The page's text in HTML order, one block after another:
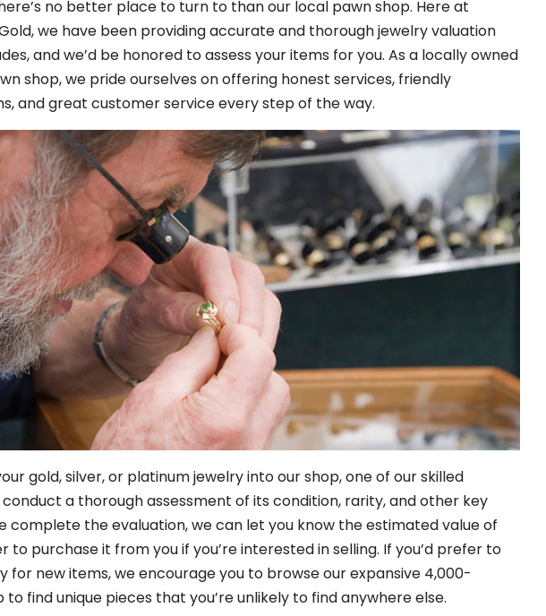
no better place to turn to than our local pawn shop. Here at
we have been providing accurate and thorough jewelry valuation
and we’d be honored to assess your items for you. As a locally owned
shop, we pride ourselves on offering honest services, friendly
and great customer service every step of the way.
gold, silver, or platinum jewelry into our shop, one of our skilled
a thorough assessment of its condition, rarity, and other key
complete the evaluation, we can let you know the estimated value of
to purchase it from you if you’re interested in selling. If you’d prefer to
for new items, we encourage you to browse our expansive 4,000-
find unique pieces that you’re unlikely to find anywhere else.